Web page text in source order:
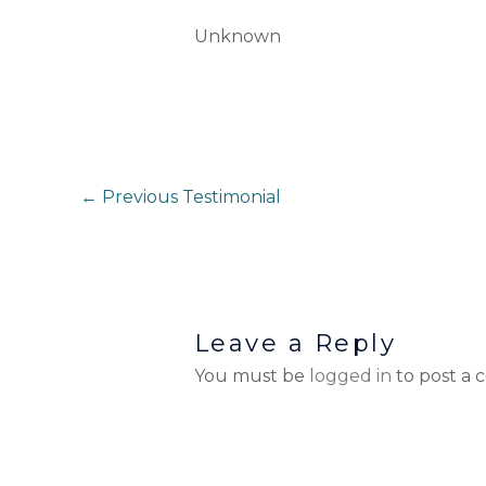
Unknown
← Previous Testimonial
Leave a Reply
You must be logged in to post a